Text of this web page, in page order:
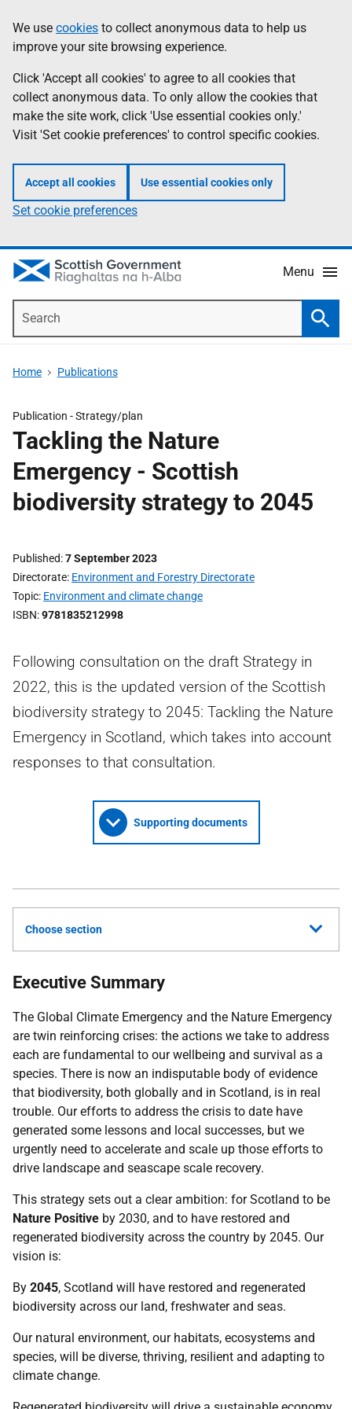
to
main
content
help
Information
We use cookies to collect anonymous data to help us
improve your site browsing experience.
Click 'Accept all cookies' to agree to all cookies that
collect anonymous data. To only allow the cookies that
make the site work, click 'Use essential cookies only.'
Visit 'Set cookie preferences' to control specific cookies.
Accept all cookies Use essential cookies only
Set cookie preferences
Menu
Home Publications
Publication -Strategy/plan
Tackling the Nature
Emergency - Scottish
biodiversity strategy to 2045
Published 7 September 2023
Directorate Environment and Forestry Directorate
Topic Environment and climate change
ISBN 9781835212998
Following consultation on the draft Strategy in
2022, this is the updated version of the Scottish
biodiversity strategy to 2045: Tackling the Nature
Emergency in Scotland, which takes into account
responses to that consultation.
Supporting documents
Choose section
Executive Summary
The Global Climate Emergency and the Nature Emergency
are twin reinforcing crises: the actions we take to address
each are fundamental to our wellbeing and survival as a
species. There is now an indisputable body of evidence
that biodiversity, both globally and in Scotland, is in real
trouble. Our efforts to address the crisis to date have
generated some lessons and local successes, but we
urgently need to accelerate and scale up those efforts to
drive landscape and seascape scale recovery.
This strategy sets out a clear ambition: for Scotland to be
Nature Positive by 2030, and to have restored and
regenerated biodiversity across the country by 2045. Our
vision is:
By 2045, Scotland will have restored and regenerated
biodiversity across our land, freshwater and seas.
Our natural environment, our habitats, ecosystems and
species, will be diverse, thriving, resilient and adapting to
climate change.